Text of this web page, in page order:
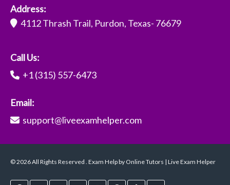
Address:
4112 Thrash Trail, Purdon, Texas- 76679
Call Us:
+1 (315) 557-6473
Email:
support@liveexamhelper.com
© 2026 All Rights Reserved . Exam Help by Online Tutors | Live Exam Helper